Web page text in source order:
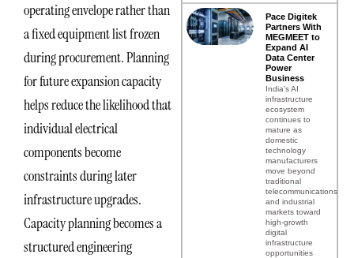
operating envelope rather than
a fixed equipment list frozen
during procurement. Planning
for future expansion capacity
helps reduce the likelihood that
individual electrical
components become
constraints during later
infrastructure upgrades.
Capacity planning becomes a
structured engineering
Pace Digitek
Partners With
MEGMEET to
Expand AI
Data Center
Power
Business
India’s AI
infrastructure
ecosystem
continues to
mature as
domestic
technology
manufacturers
move beyond
traditional
telecommunications
and industrial
markets toward
high-growth
digital
infrastructure
opportunities